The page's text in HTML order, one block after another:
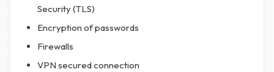
Security (TLS)
Encryption of passwords
Firewalls
VPN secured connection